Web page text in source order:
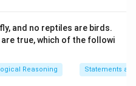
were previously
only." This statement
in general,
and no reptiles are birds.
true, which of the followi
Reasoning Statements